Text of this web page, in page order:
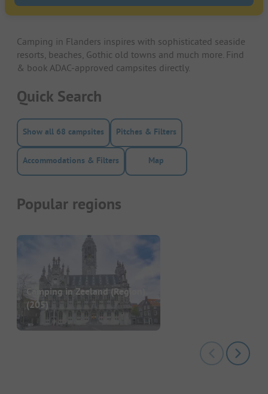
Camping in Flanders inspires with sophisticated seaside
resorts, beaches, Gothic old towns and much more. Find
& book ADAC-approved campsites directly.
Quick Search
Show all 68 campsites Pitches & Filters
Accommodations & Filters Map
Popular regions
Camping in Zeeland (Region)
(205)